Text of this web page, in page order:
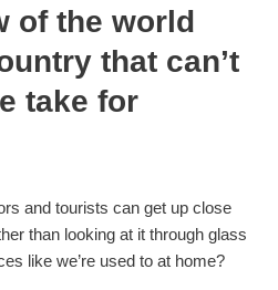
of the world
that can’t
take for
and tourists can get up close
than looking at it through glass
like we’re used to at home?